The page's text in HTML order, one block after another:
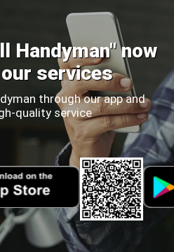
Handyman" now
services
through our app and
quality service